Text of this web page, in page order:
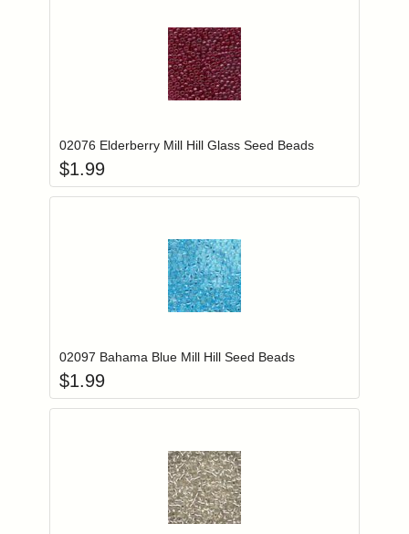
Login to add items to your wishlist
02076 Elderberry Mill Hill Glass Seed Beads
$1.99
Login to add items to your wishlist
02097 Bahama Blue Mill Hill Seed Beads
$1.99
Login to add items to your wishlist